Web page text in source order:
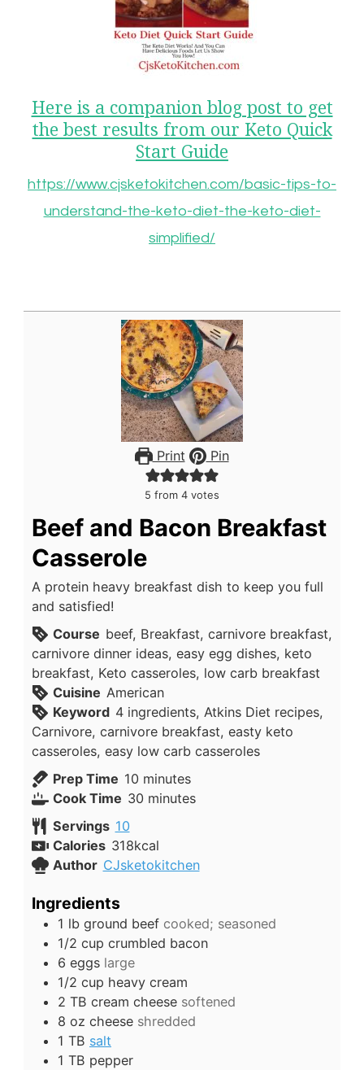
Here is a companion blog post to get
the best results from our Keto Quick
Start Guide
https://www.cjsketokitchen.com/basic-tips-to-
understand-the-keto-diet-the-keto-diet-
simplified/
Print Pin
5 from 4 votes
Beef and Bacon Breakfast
Casserole
A protein heavy breakfast dish to keep you full
and satisfied!
Course beef, Breakfast, carnivore breakfast,
carnivore dinner ideas, easy egg dishes, keto
breakfast, Keto casseroles, low carb breakfast
Cuisine American
Keyword 4 ingredients, Atkins Diet recipes,
Carnivore, carnivore breakfast, easty keto
casseroles, easy low carb casseroles
Prep Time 10minutes
minutes
Cook Time 30minutes
minutes
Servings 10
Calories 318kcal
Author CJsketokitchen
Ingredients
1 lb ground beef cooked; seasoned
1/2 cup crumbled bacon
6 eggs large
1/2 cup heavy cream
2 TB cream cheese softened
8 oz cheese shredded
1 TB salt
1 TB pepper